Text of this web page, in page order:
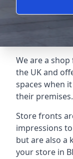
We are a
the UK and
spaces when
their premises.
Store fronts
impressions
but are also a
your store in